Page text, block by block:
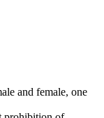
and female, one